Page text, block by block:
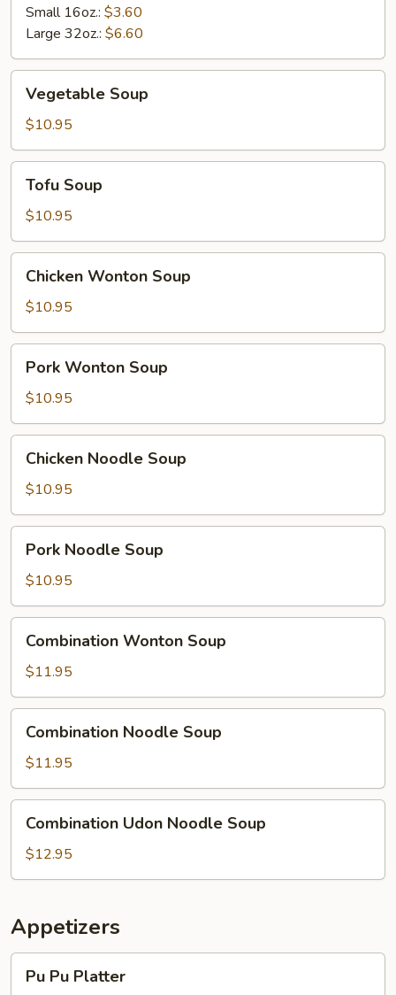
Soup
Small 16oz.: $3.60
Large 32oz.: $6.60
Soup
Vegetable Soup
$10.95
Soup
Tofu Soup
$10.95
Wonton
Soup
Chicken Wonton Soup
$10.95
Wonton
Soup
Pork Wonton Soup
$10.95
Noodle
Soup
Chicken Noodle Soup
$10.95
Noodle
Soup
Pork Noodle Soup
$10.95
Wonton
Soup
Combination Wonton Soup
$11.95
Noodle
Soup
Combination Noodle Soup
$11.95
Udon
Noodle
Soup
Combination Udon Noodle Soup
$12.95
Appetizers
PuPu Pu Platter